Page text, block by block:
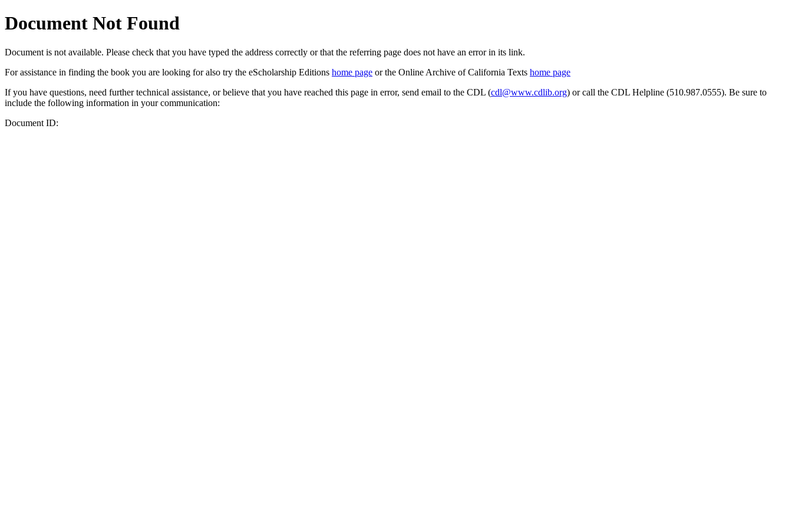
Document Not Found
Document is not available. Please check that you have typed the address correctly or that the referring page does not have an error in its link.
For assistance in finding the book you are looking for also try the eScholarship Editions home page or the Online Archive of California Texts home page
If you have questions, need further technical assistance, or believe that you have reached this page in error, send email to the CDL (cdl@www.cdlib.org) or call the CDL Helpline (510.987.0555). Be sure to
include the following information in your communication:
Document ID: